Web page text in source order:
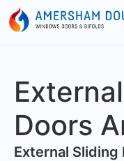
Doors
External Sliding